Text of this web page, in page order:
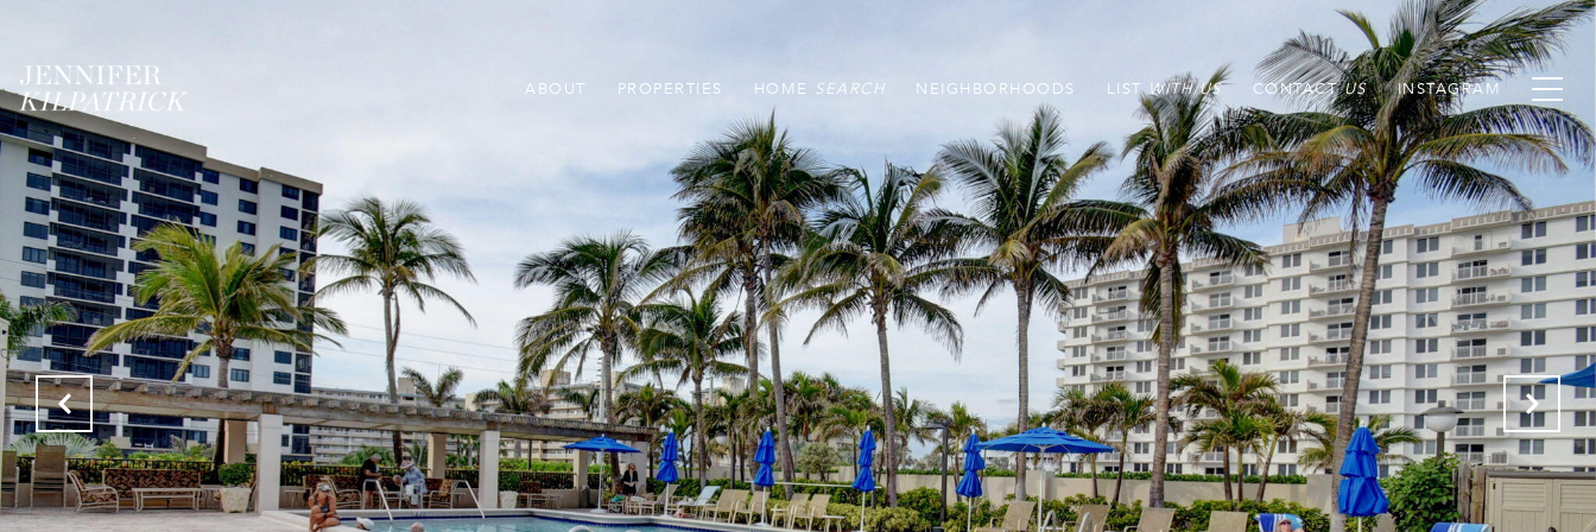
ABOUT PROPERTIES HOME NEIGHBORHOODS LIST CONTACT INSTAGRAM